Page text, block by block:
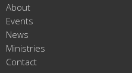
About
Events
News
Ministries
Contact